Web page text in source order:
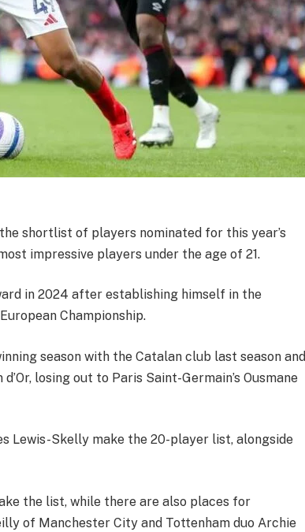
shortlist of players nominated for this year’s
impressive players under the age of 21.
in 2024 after establishing himself in the
Championship.
season with the Catalan club last season and
losing out to Paris Saint-Germain’s Ousmane
Lewis-Skelly make the 20-player list, alongside
the list, while there are also places for
of Manchester City and Tottenham duo Archie